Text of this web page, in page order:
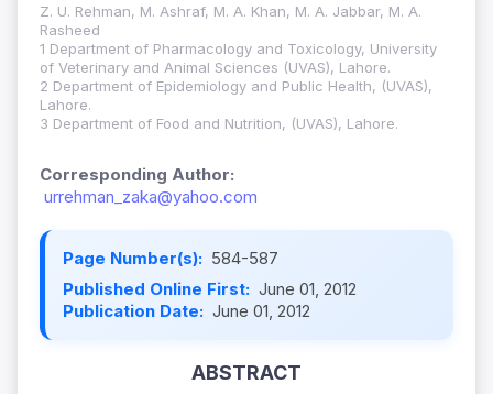
Z. U. Rehman, M. Ashraf, M. A. Khan, M. A. Jabbar, M. A.
Rasheed
1 Department of Pharmacology and Toxicology, University
of Veterinary and Animal Sciences (UVAS), Lahore.
2 Department of Epidemiology and Public Health, (UVAS),
Lahore.
3 Department of Food and Nutrition, (UVAS), Lahore.
Corresponding Author:
urrehman_zaka@yahoo.com
Page Number(s): 584-587
Published Online First: June 01, 2012
Publication Date: June 01, 2012
ABSTRACT